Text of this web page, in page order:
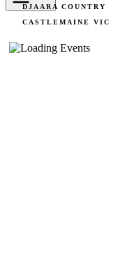
DJAARA COUNTRY
CASTLEMAINE VIC